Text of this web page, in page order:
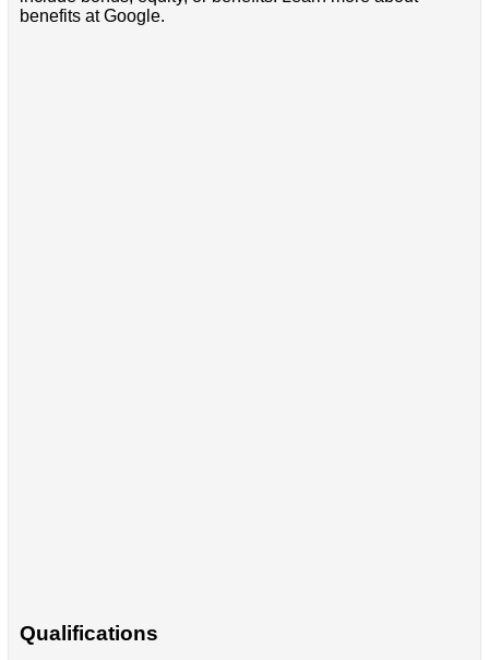
benefits at Google.
Qualifications